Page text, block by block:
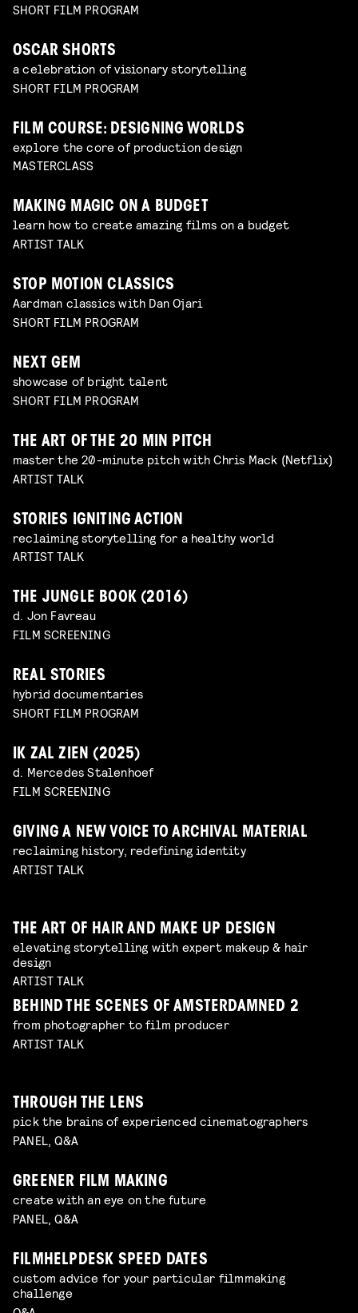
SHORT FILM PROGRAM
OSCAR SHORTS
a celebration of visionary storytelling
SHORT FILM PROGRAM
FILM COURSE: DESIGNING WORLDS
explore the core of production design
MASTERCLASS
MAKING MAGIC ON A BUDGET
learn how to create amazing films on a budget
ARTIST TALK
STOP MOTION CLASSICS
Aardman classics with Dan Ojari
SHORT FILM PROGRAM
NEXT GEM
showcase of bright talent
SHORT FILM PROGRAM
THE ART OF THE 20 MIN PITCH
master the 20-minute pitch with Chris Mack (Netflix)
ARTIST TALK
STORIES IGNITING ACTION
reclaiming storytelling for a healthy world
ARTIST TALK
THE JUNGLE BOOK (2016)
d. Jon Favreau
FILM SCREENING
REAL STORIES
hybrid documentaries
SHORT FILM PROGRAM
IK ZAL ZIEN (2025)
d. Mercedes Stalenhoef
FILM SCREENING
GIVING A NEW VOICE TO ARCHIVAL MATERIAL
reclaiming history, redefining identity
ARTIST TALK
THE ART OF HAIR AND MAKE UP DESIGN
elevating storytelling with expert makeup & hair
design
ARTIST TALK
BEHIND THE SCENES OF AMSTERDAMNED 2
from photographer to film producer
ARTIST TALK
THROUGH THE LENS
pick the brains of experienced cinematographers
PANEL, Q&A
GREENER FILM MAKING
create with an eye on the future
PANEL, Q&A
FILMHELPDESK SPEED DATES
custom advice for your particular filmmaking
challenge